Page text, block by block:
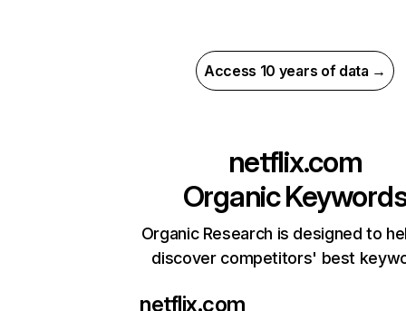
Access 10 years of data →
netflix.com
Organic
Organic Research is designed to
discover competitors' best
netflix.com